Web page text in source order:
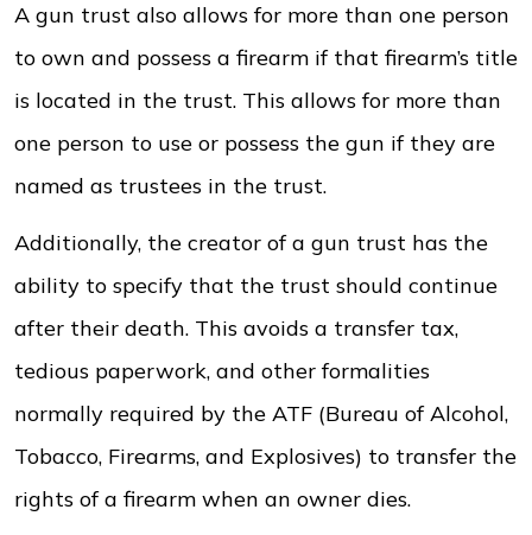
A gun trust also allows for more than one person
to own and possess a firearm if that firearm’s title
is located in the trust. This allows for more than
one person to use or possess the gun if they are
named as trustees in the trust.
Additionally, the creator of a gun trust has the
ability to specify that the trust should continue
after their death. This avoids a transfer tax,
tedious paperwork, and other formalities
normally required by the ATF (Bureau of Alcohol,
Tobacco, Firearms, and Explosives) to transfer the
rights of a firearm when an owner dies.